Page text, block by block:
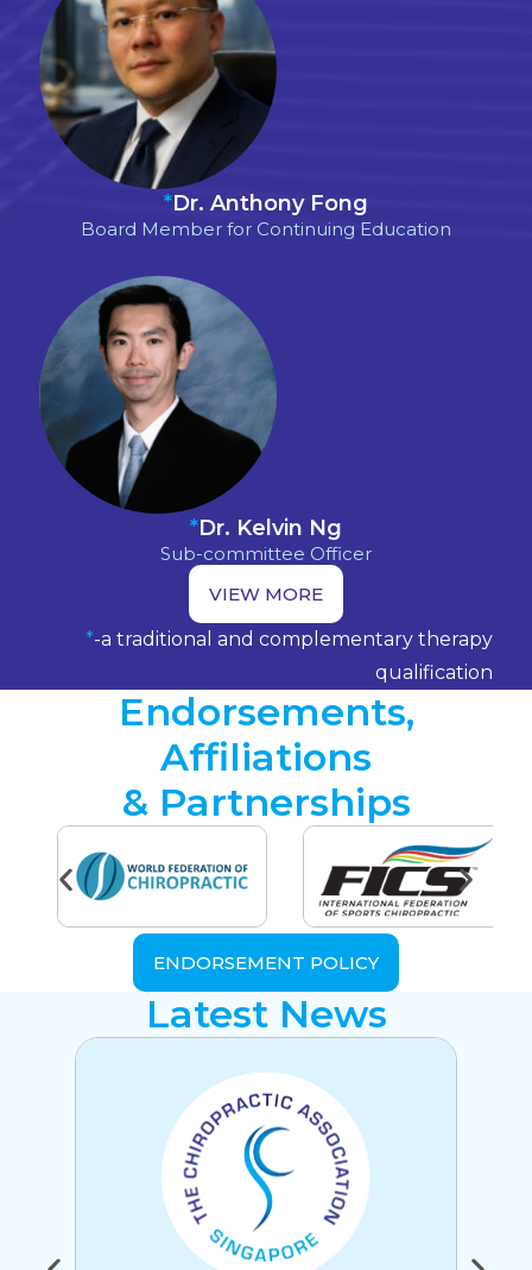
*Dr. Anthony Fong
Board Member for Continuing Education
*Dr. Kelvin Ng
Sub-committee Officer
VIEW MORE
*-a traditional and complementary therapy
qualification
Endorsements,
Affiliations
& Partnerships
ENDORSEMENT POLICY
Latest News